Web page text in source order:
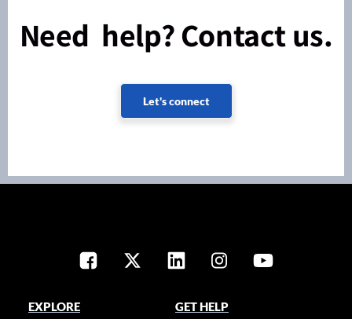
Need help? Contact us.
Let's connect
EXPLORE
GET HELP